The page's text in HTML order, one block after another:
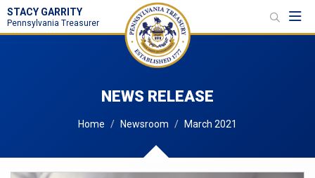
STACY GARRITY
Pennsylvania Treasurer
NEWS RELEASE
Home Newsroom March 2021